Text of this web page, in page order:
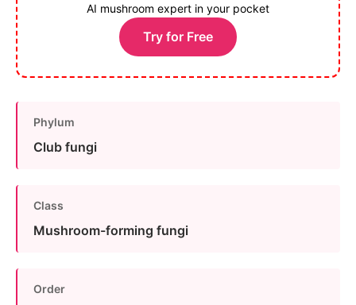
AI mushroom expert in your pocket
Try for Free
Phylum
Club fungi
Class
Mushroom-forming fungi
Order